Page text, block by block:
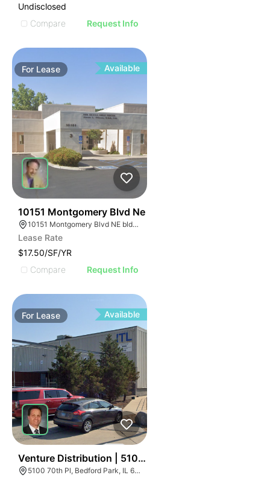
Undisclosed
Compare
Request Info
For Lease Available
10151 Montgomery Blvd Ne
10151 Montgomery Blvd NE bldg 3 suite b, Albuquerque, NM 87111
Lease Rate
$17.50/SF/YR
Compare
Request Info
For Lease Available
Venture Distribution | 5100 W 70th Pl
5100 70th Pl, Bedford Park, IL 60638